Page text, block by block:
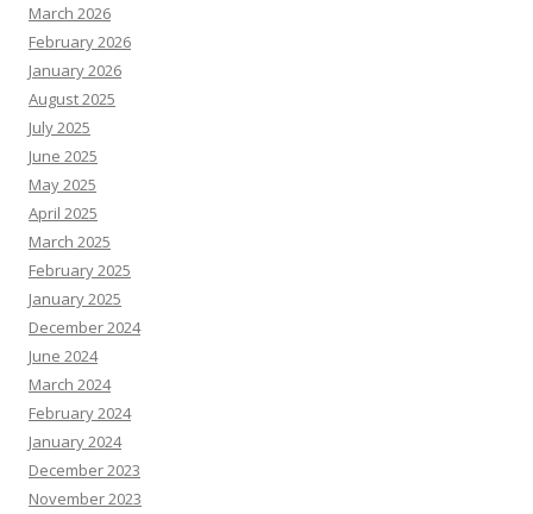
March 2026
February 2026
January 2026
August 2025
July 2025
June 2025
May 2025
April 2025
March 2025
February 2025
January 2025
December 2024
June 2024
March 2024
February 2024
January 2024
December 2023
November 2023